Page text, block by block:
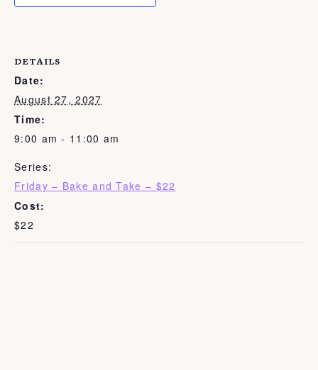
DETAILS
Date:
August 27, 2027
Time:
9:00 am - 11:00 am
Series:
Friday – Bake and Take – $22
Cost:
$22